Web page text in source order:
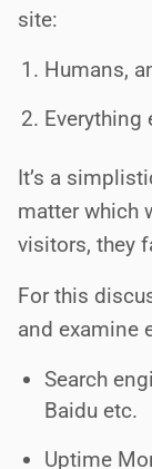
site:
Humans,
Everything
It’s a
matter which
visitors, they
For this
and examine
Search
Baidu etc.
Uptime